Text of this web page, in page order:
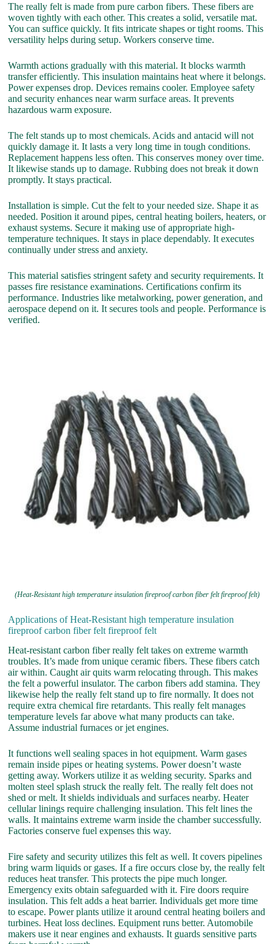
The really felt is made from pure carbon fibers. These fibers are
woven tightly with each other. This creates a solid, versatile mat.
You can suffice quickly. It fits intricate shapes or tight rooms. This
versatility helps during setup. Workers conserve time.
Warmth actions gradually with this material. It blocks warmth
transfer efficiently. This insulation maintains heat where it belongs.
Power expenses drop. Devices remains cooler. Employee safety
and security enhances near warm surface areas. It prevents
hazardous warm exposure.
The felt stands up to most chemicals. Acids and antacid will not
quickly damage it. It lasts a very long time in tough conditions.
Replacement happens less often. This conserves money over time.
It likewise stands up to damage. Rubbing does not break it down
promptly. It stays practical.
Installation is simple. Cut the felt to your needed size. Shape it as
needed. Position it around pipes, central heating boilers, heaters, or
exhaust systems. Secure it making use of appropriate high-
temperature techniques. It stays in place dependably. It executes
continually under stress and anxiety.
This material satisfies stringent safety and security requirements. It
passes fire resistance examinations. Certifications confirm its
performance. Industries like metalworking, power generation, and
aerospace depend on it. It secures tools and people. Performance is
verified.
(Heat-Resistant high temperature insulation fireproof carbon fiber felt fireproof felt)
Applications of Heat-Resistant high temperature insulation
fireproof carbon fiber felt fireproof felt
Heat-resistant carbon fiber really felt takes on extreme warmth
troubles. It’s made from unique ceramic fibers. These fibers catch
air within. Caught air quits warm relocating through. This makes
the felt a powerful insulator. The carbon fibers add stamina. They
likewise help the really felt stand up to fire normally. It does not
require extra chemical fire retardants. This really felt manages
temperature levels far above what many products can take.
Assume industrial furnaces or jet engines.
It functions well sealing spaces in hot equipment. Warm gases
remain inside pipes or heating systems. Power doesn’t waste
getting away. Workers utilize it as welding security. Sparks and
molten steel splash struck the really felt. The really felt does not
shed or melt. It shields individuals and surfaces nearby. Heater
cellular linings require challenging insulation. This felt lines the
walls. It maintains extreme warm inside the chamber successfully.
Factories conserve fuel expenses this way.
Fire safety and security utilizes this felt as well. It covers pipelines
bring warm liquids or gases. If a fire occurs close by, the really felt
reduces heat transfer. This protects the pipe much longer.
Emergency exits obtain safeguarded with it. Fire doors require
insulation. This felt adds a heat barrier. Individuals get more time
to escape. Power plants utilize it around central heating boilers and
turbines. Heat loss declines. Equipment runs better. Automobile
makers use it near engines and exhausts. It guards sensitive parts